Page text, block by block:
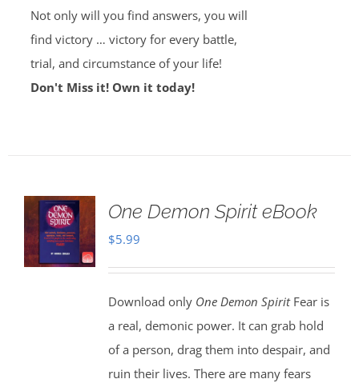
Not only will you find answers, you will
find victory … victory for every battle,
trial, and circumstance of your life!
Don't Miss it! Own it today!
One Demon Spirit eBook
$5.99
Download only One Demon SpiritFear is
a real, demonic power. It can grab hold
of a person, drag them into despair, and
ruin their lives. There are many fears